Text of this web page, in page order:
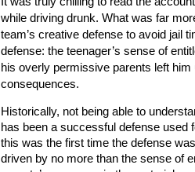
while driving drunk. What was far
team’s creative defense to avoid jail
defense: the teenager’s sense of
his overly permissive parents left
consequences.
Historically, not being able to
has been a successful defense used
this was the first time the defense
driven by no more than the sense of